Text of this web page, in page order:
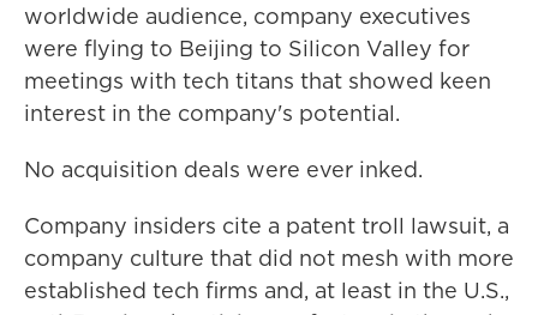
worldwide audience, company executives
were flying to Beijing to Silicon Valley for
meetings with tech titans that showed keen
interest in the company's potential.
No acquisition deals were ever inked.
Company insiders cite a patent troll lawsuit, a
company culture that did not mesh with more
established tech firms and, at least in the U.S.,